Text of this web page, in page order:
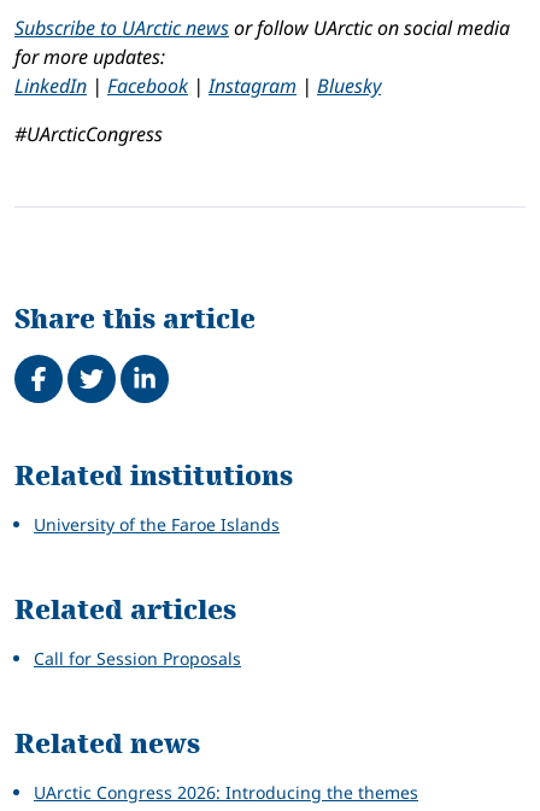
Subscribe to UArctic newsor follow UArctic on social media
for more updates:
LinkedIn | Facebook |Instagram | Bluesky
#UArcticCongress
Share this article
Share on Facebook
TweetShare on LinkedIn
Related
Related institutions
University of the Faroe Islands
Related articles
Call for Session Proposals
Related news
UArctic Congress 2026: Introducing the themes